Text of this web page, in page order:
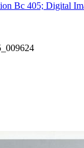
Bc 405; Digital